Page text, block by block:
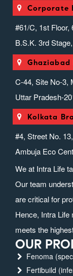
Corporate
#61/C, 1st Floor,
B.S.K. 3rd
Ghaziabad
C-44, Site No-3,
Uttar Pradesh-
Kolkata
#4, Street No.
Ambuja Eco
We at Intra Life
Our team
are critical for
Hence, Intra
meets the
OUR
Fenoma
Fertibuild